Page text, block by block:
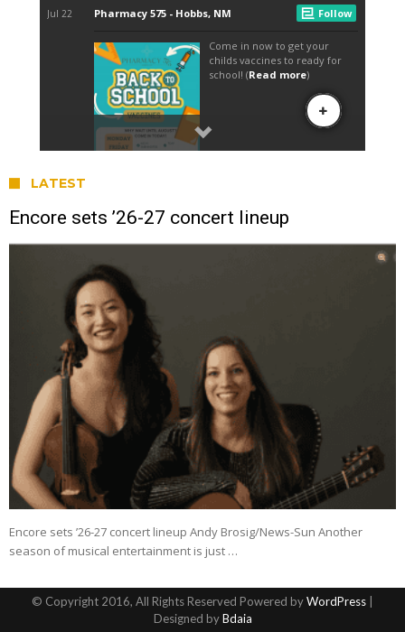
LATEST
Encore sets ’26-27 concert lineup
Encore sets ’26-27 concert lineup Andy Brosig/News-Sun Another
season of musical entertainment is just …
© Copyright 2016, All Rights Reserved Powered byWordPress
Designed byBdaia